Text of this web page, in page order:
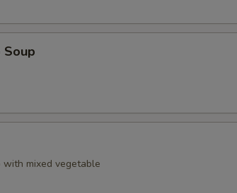
Soup
with mixed vegetable